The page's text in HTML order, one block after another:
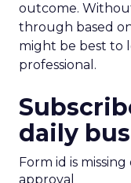
outcome.
through based
might be best to
professional.
daily
Form id is
approval